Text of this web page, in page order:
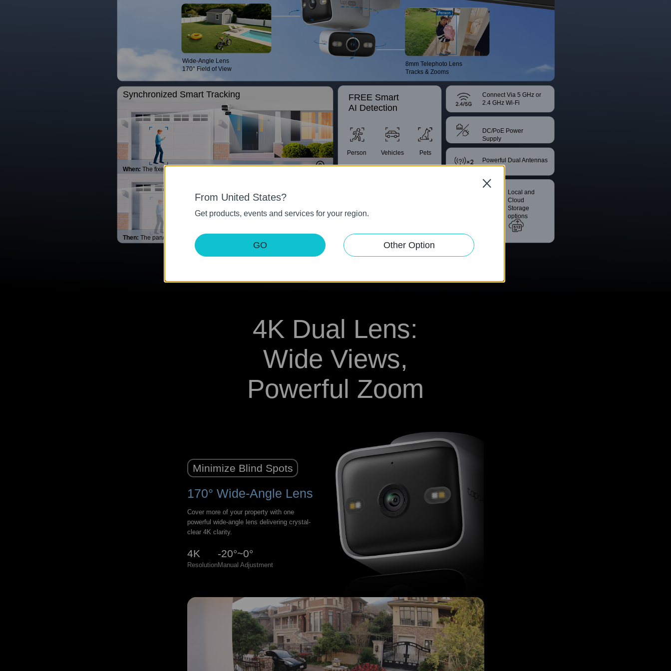
Wide-Angle Lens
170° Field of View
8mm Telephoto Lens
Tracks & Zooms
Synchronized Smart Tracking
When: The fixed lens detects movement.
Then: The pan/tilt lens rotates & tracks automatically.
FREE Smart
AI Detection
Person Vehicles Pets
Connect Via 5 GHz or
2.4 GHz Wi-Fi
DC/PoE Power
Supply
Powerful Dual Antennas
Local and
Cloud
Storage
options
4K Dual Lens:
Wide Views,
Powerful Zoom
Minimize Blind Spots
170° Wide-Angle Lens
Cover more of your property with one
powerful wide-angle lens delivering crystal-
clear 4K clarity.
4K
Resolution
-20°~0°
Manual Adjustment
From United States?
Get products, events and services for your region.
GO Other Option
Close